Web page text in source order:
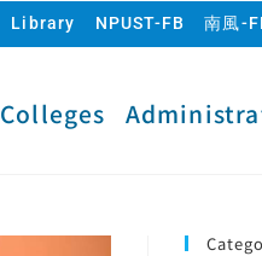
Library NPUST-FB 南風-
Colleges